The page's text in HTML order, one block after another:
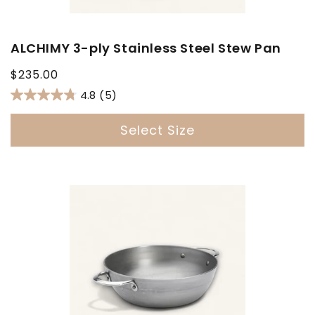
ALCHIMY 3-ply Stainless Steel Stew Pan
Regular
price
$235.00
4.8 (5)
Select Size